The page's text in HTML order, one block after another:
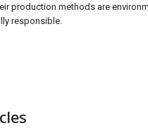
production methods are
responsible.
Art of Cap Making: A Deep